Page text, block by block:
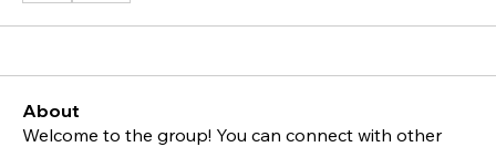
About
Welcome to the group! You can connect with other